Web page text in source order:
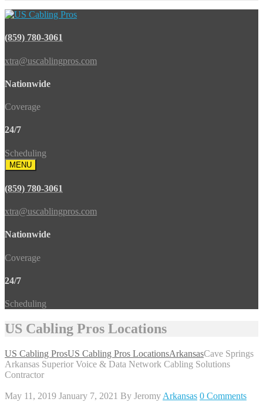
(859) 780-3061
xtra@uscablingpros.com
Nationwide
Coverage
24/7
Scheduling
MENU
(859) 780-3061
xtra@uscablingpros.com
Nationwide
Coverage
24/7
Scheduling
US Cabling Pros Locations
US Cabling ProsUS Cabling Pros LocationsArkansasCave Springs
Arkansas Superior Voice & Data Network Cabling Solutions
Contractor
May 11, 2019 January 7, 2021 By Jeromy Arkansas 0 Comments